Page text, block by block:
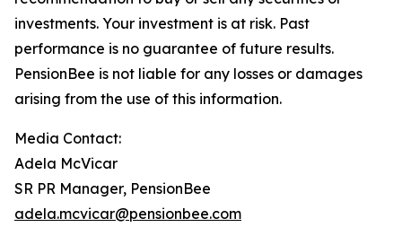
investments. Your investment is at risk. Past
performance is no guarantee of future results.
PensionBee is not liable for any losses or damages
arising from the use of this information.
Media Contact:
Adela McVicar
SR PR Manager, PensionBee
adela.mcvicar@pensionbee.com